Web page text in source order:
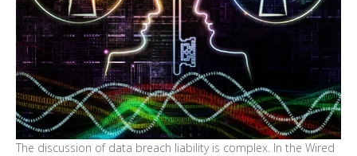
The discussion of data breach liability is complex. In the Wired